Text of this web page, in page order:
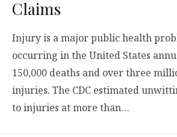
Claims
Injury is a major public health
occurring in the United States
150,000 deaths and over three
injuries. The CDC estimated
to injuries at more than…